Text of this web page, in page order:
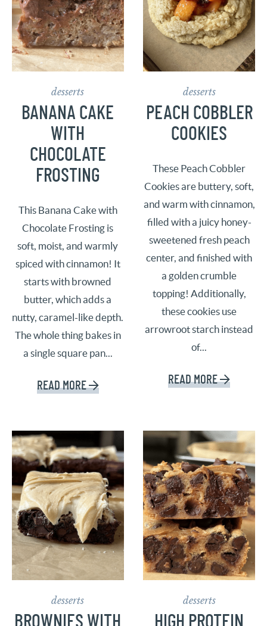
desserts
BANANA CAKE
WITH
CHOCOLATE
FROSTING
This Banana Cake with
Chocolate Frosting is
soft, moist, and warmly
spiced with cinnamon! It
starts with browned
butter, which adds a
nutty, caramel-like depth.
The whole thing bakes in
a single square pan...
READ MORE
desserts
PEACH COBBLER
COOKIES
These Peach Cobbler
Cookies are buttery, soft,
and warm with cinnamon,
filled with a juicy honey-
sweetened fresh peach
center, and finished with
a golden crumble
topping! Additionally,
these cookies use
arrowroot starch instead
of...
READ MORE
desserts
BROWNIES WITH
desserts
HIGH PROTEIN